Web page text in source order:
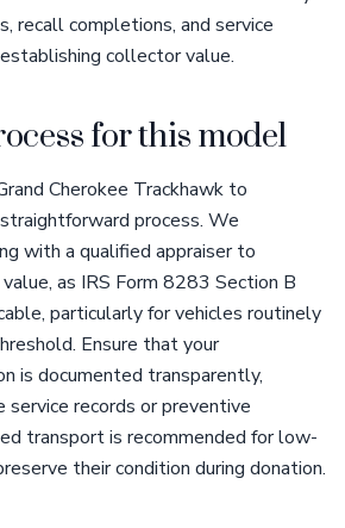
recall completions, and service
collector value.
for this model
Cherokee Trackhawk to
process. We
with a qualified appraiser to
as IRS Form 8283 Section B
particularly for vehicles routinely
Ensure that your
is documented transparently,
service records or preventive
transport is recommended for low-
their condition during donation.